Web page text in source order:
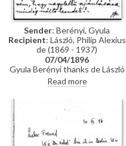
Sender: Berényi, Gyula
Recipient: László, Philip Alexius
de (1869 - 1937)
07/04/1896
Gyula Berényi thanks de László
warmly for his generous Easter
gift and assures him of his
support; if he is not needed as a
model, he is willing to sit for de
László’s colleagues on his
recommendation.
Read more